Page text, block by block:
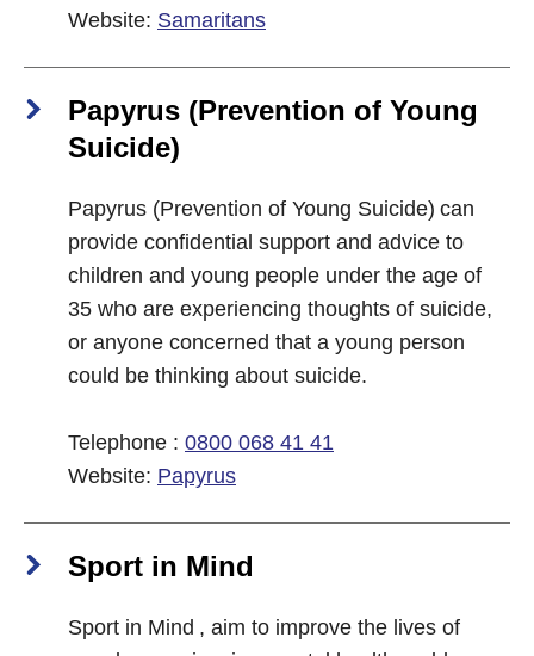
Website: Samaritans
Papyrus (Prevention of Young
Suicide)
Papyrus (Prevention of Young Suicide) can
provide confidential support and advice to
children and young people under the age of
35 who are experiencing thoughts of suicide,
or anyone concerned that a young person
could be thinking about suicide.
Telephone : 0800 068 41 41
Website: Papyrus
Sport in Mind
Sport in Mind , aim to improve the lives of